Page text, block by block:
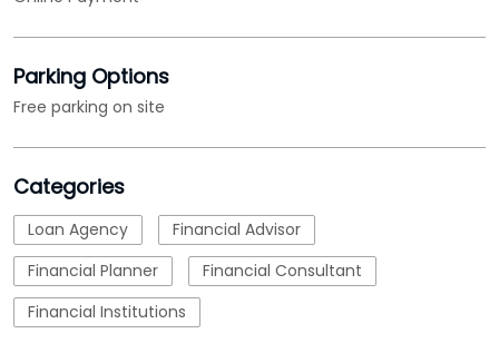
Parking Options
Free parking on site
Categories
Loan Agency
Financial Advisor
Financial Planner
Financial Consultant
Financial Institutions